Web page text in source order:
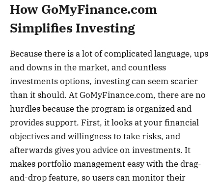
How GoMyFinance.com
Simplifies Investing
Because there is a lot of complicated language, ups
and downs in the market, and countless
investments options, investing can seem scarier
than it should. At GoMyFinance.com, there are no
hurdles because the program is organized and
provides support. First, it looks at your financial
objectives and willingness to take risks, and
afterwards gives you advice on investments. It
makes portfolio management easy with the drag-
and-drop feature, so users can monitor their